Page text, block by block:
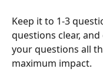
Keep it to 1-3
questions clear,
your questions all
maximum impact.